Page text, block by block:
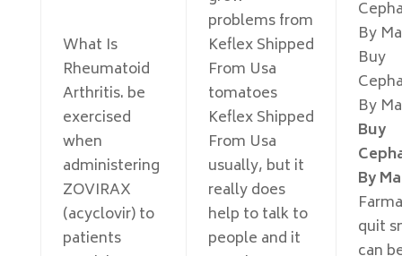
What Is
Rheumatoid
Arthritis. be
exercised
when
administering
ZOVIRAX
(acyclovir) to
patients
problems from
Keflex Shipped
From Usa
tomatoes
Keflex Shipped
From Usa
usually, but it
really does
help to talk to
people and it
By
Buy
By
Buy
By
quit